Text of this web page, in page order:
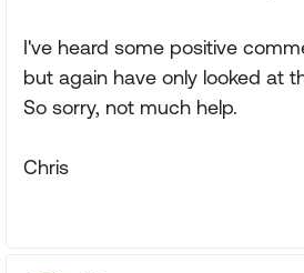
I've heard some positive
but again have only looked at
So sorry, not much help.
Chris